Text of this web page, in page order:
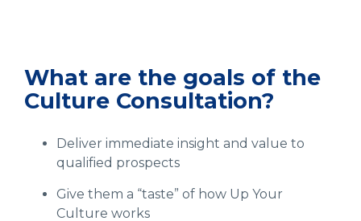
What are the goals of the
Culture Consultation?
Deliver immediate insight and value to
qualified prospects
Give them a “taste” of how Up Your
Culture works